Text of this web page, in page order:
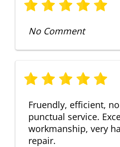
No Comment
Fruendly, efficient,
punctual service.
workmanship, very
repair.